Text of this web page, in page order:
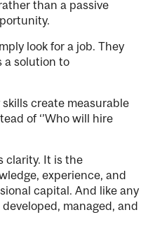
than a passive
look for a job. They
a solution to
skills create measurable
of ‘’Who will hire
clarity. It is the
experience, and
capital. And like any
managed, and